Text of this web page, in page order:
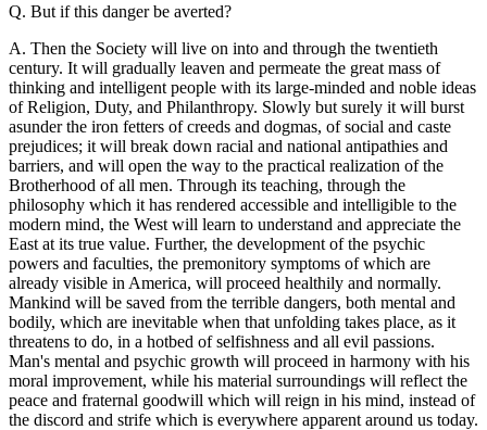
Q. But if this danger be averted?
A. Then the Society will live on into and through the twentieth
century. It will gradually leaven and permeate the great mass of
thinking and intelligent people with its large-minded and noble ideas
of Religion, Duty, and Philanthropy. Slowly but surely it will burst
asunder the iron fetters of creeds and dogmas, of social and caste
prejudices; it will break down racial and national antipathies and
barriers, and will open the way to the practical realization of the
Brotherhood of all men. Through its teaching, through the
philosophy which it has rendered accessible and intelligible to the
modern mind, the West will learn to understand and appreciate the
East at its true value. Further, the development of the psychic
powers and faculties, the premonitory symptoms of which are
already visible in America, will proceed healthily and normally.
Mankind will be saved from the terrible dangers, both mental and
bodily, which are inevitable when that unfolding takes place, as it
threatens to do, in a hotbed of selfishness and all evil passions.
Man's mental and psychic growth will proceed in harmony with his
moral improvement, while his material surroundings will reflect the
peace and fraternal goodwill which will reign in his mind, instead of
the discord and strife which is everywhere apparent around us today.